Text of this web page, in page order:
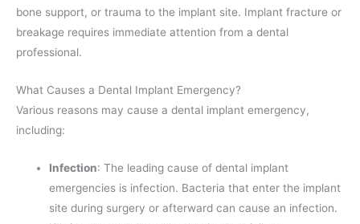
bone support, or trauma to the implant site. Implant fracture or
breakage requires immediate attention from a dental
professional.
What Causes a Dental Implant Emergency?
Various reasons may cause a dental implant emergency,
including:
Infection: The leading cause of dental implant
emergencies is infection. Bacteria that enter the implant
site during surgery or afterward can cause an infection.